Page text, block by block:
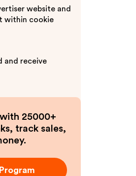
website and
within cookie
and receive
25000+
track sales,